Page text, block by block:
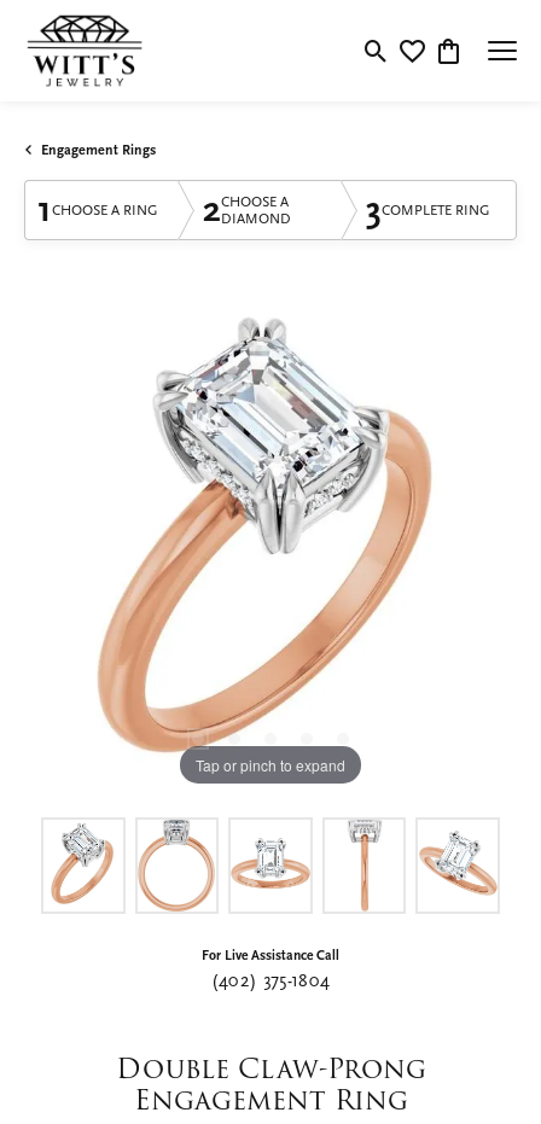
Toggle Search Menu
Toggle My
Toggle
Engagement Rings
1 CHOOSE A RING 2CHOOSE A
DIAMOND
3COMPLETE RING
Tap or pinch to expand
For Live Assistance Call
(402) 375-1804
Double Claw-Prong
Engagement Ring